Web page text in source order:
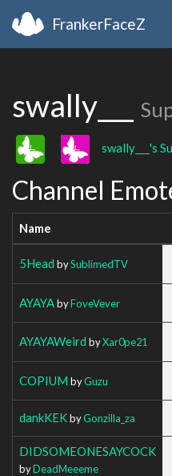
FrankerFaceZ
swally___
swally___'s
Channel
Name
5Head bySublimedTV
AYAYAbyFoveVever
AYAYAWeird byXar0pe21
COPIUM byGuzu
dankKEKbyGonzilla_za
DIDSOMEONESAYCOCK
byDeadMeeeme